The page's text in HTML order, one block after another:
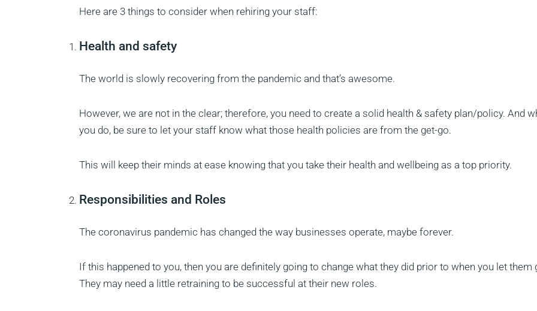
Here are 3 things to consider when rehiring your staff:
Health and safety
The world is slowly recovering from the pandemic and that’s awesome.
However, we are not in the clear; therefore, you need to create a solid health & safety plan/policy. And
you do, be sure to let your staff know what those health policies are from the get-go.
This will keep their minds at ease knowing that you take their health and wellbeing as a top priority.
Responsibilities and Roles
The coronavirus pandemic has changed the way businesses operate, maybe forever.
If this happened to you, then you are definitely going to change what they did prior to when you let them
They may need a little retraining to be successful at their new roles.